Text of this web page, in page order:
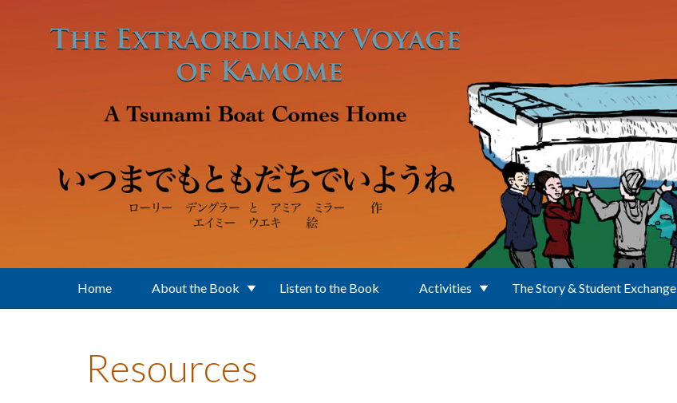
Home About the Book Listen to the Book Activities The Story & Student Exchange
Resources